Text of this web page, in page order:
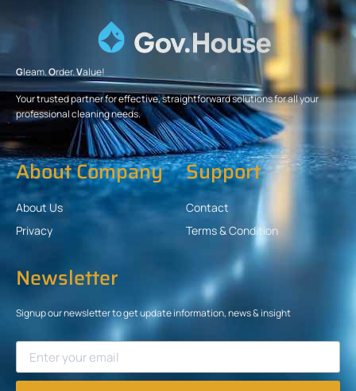
Gleam.Order.Value!
Your trusted partner for effective, straightforward solutions for all your
professional cleaning needs.
About Company
About Us
Privacy
Support
Contact
Terms & Condition
Newsletter
Signup our newsletter to get update information, news & insight